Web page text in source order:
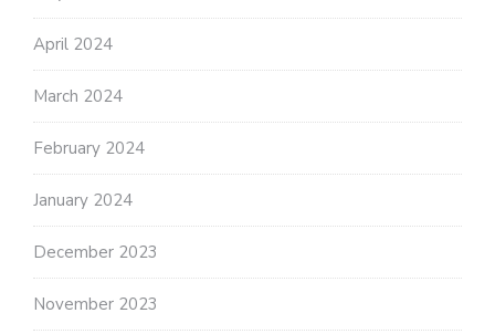
April 2024
March 2024
February 2024
January 2024
December 2023
November 2023